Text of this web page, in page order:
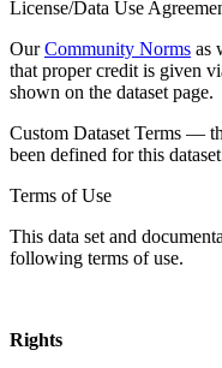
License/Data Use
OurCommunity Norms as
that proper credit is given
shown on the dataset page.
Custom Dataset Terms —
been defined for this
Terms of Use
This data set and
following terms of use.
Rights